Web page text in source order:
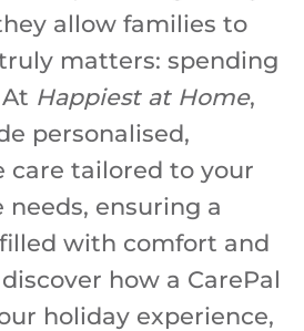
allow families to
matters: spending
Happiest at Home,
personalised,
care tailored to your
needs, ensuring a
with comfort and
how a CarePal
holiday experience,